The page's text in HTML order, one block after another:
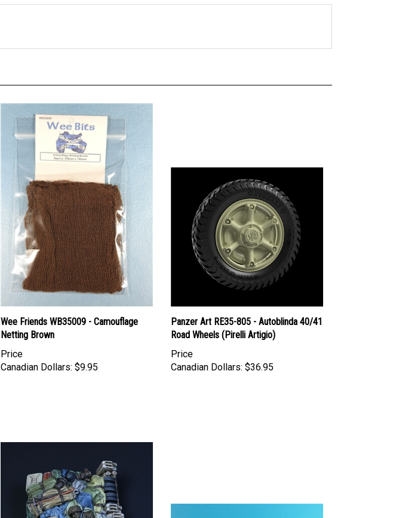
Wee Friends WB35009 - Camouflage
Netting Brown
Canadian Dollars:
Panzer Art RE35-805 - Autoblinda 40/41
Road Wheels (Pirelli Artigio)
Canadian Dollars: